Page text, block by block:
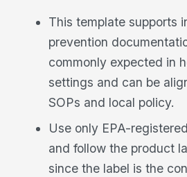
This template supports
prevention
commonly expected in
settings and can be
SOPs and local policy.
Use only EPA-
and follow the product
since the label is the